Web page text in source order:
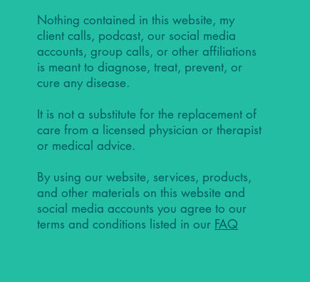
Nothing contained in this website, my
client calls, podcast, our social media
accounts, group calls, or other affiliations
is meant to diagnose, treat, prevent, or
cure any disease.
It is not a substitute for the replacement of
care from a licensed physician or therapist
or medical advice.
By using our website, services, products,
and other materials on this website and
social media accounts you agree to our
terms and conditions listed in our FAQ